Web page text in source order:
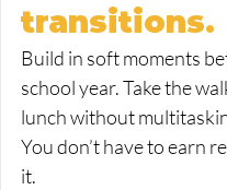
transitions.
Build in soft moments
school year. Take the
lunch without
You don’t have to earn
it.